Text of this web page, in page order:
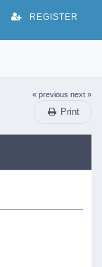
REGISTER
« previous next »
Print